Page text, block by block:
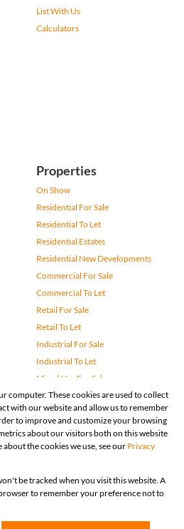
List With Us
Calculators
Properties
On Show
Residential For Sale
Residential To Let
Residential Estates
Residential New Developments
Commercial For Sale
Commercial To Let
Retail For Sale
Retail To Let
Industrial For Sale
Industrial To Let
Mixed Use For Sale
Mixed Use To Let
Agricultural For Sale
Vacant Land
Farms & Small Holdings
Holiday Letting
computer. These cookies are used to collect
with our website and allow us to remember
to improve and customize your browsing
about our visitors both on this website
the cookies we use, see our Privacy
be tracked when you visit this website. A
to remember your preference not to